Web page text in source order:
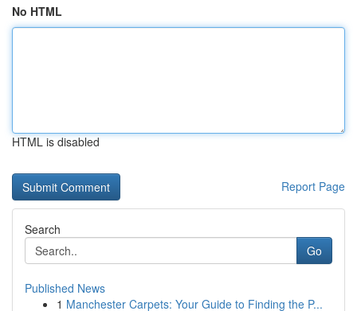
No HTML
HTML is disabled
Report Page
Search
Go
Published News
1 Manchester Carpets: Your Guide to Finding the P...